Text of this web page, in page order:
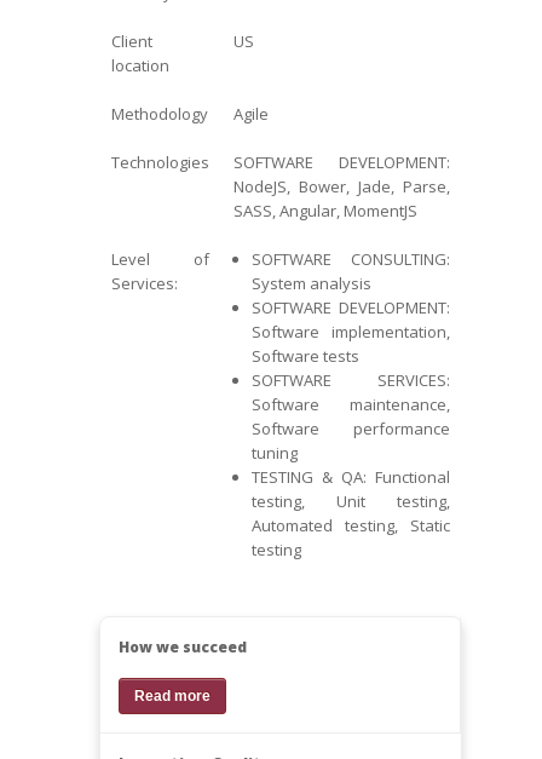
Client
location
US
Methodology Agile
Technologies
SOFTWARE DEVELOPMENT:
NodeJS, Bower, Jade, Parse,
SASS, Angular, MomentJS
Level of
Services:
SOFTWARE CONSULTING:
System analysis
SOFTWARE DEVELOPMENT:
Software implementation,
Software tests
SOFTWARE SERVICES:
Software maintenance,
Software performance
tuning
TESTING & QA: Functional
testing, Unit testing,
Automated testing, Static
testing
How we succeed
Read more